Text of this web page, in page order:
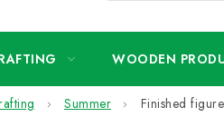
WOODEN
Summer Finished